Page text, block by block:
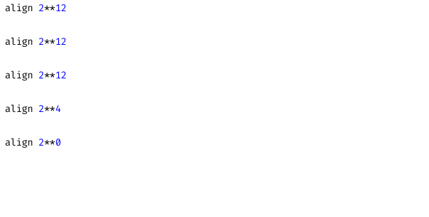
align 2**12
align 2**12
align 2**12
align 2**4
align 2**0